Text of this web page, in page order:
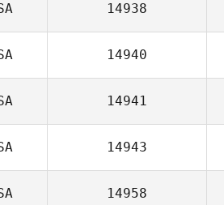
14938
14940
14941
14943
14958